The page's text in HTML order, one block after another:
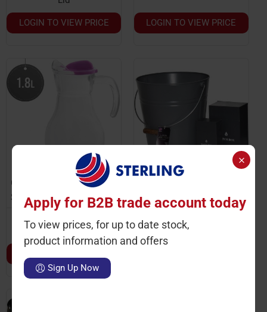
Apply for B2B trade account today
To view prices, for up to date stock,
product information and offers
Sign Up Now
LOGIN TO VIEW PRICE LOGIN TO VIEW PRICE
Ctn Qty: 6
SKU: JG0550-41
Lavendar Jug With Lid
1.8L
Log & Kindling Bucket